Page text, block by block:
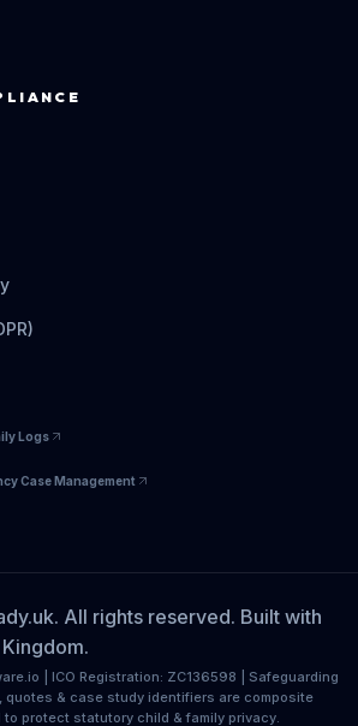
Logs
Case Management
All rights reserved. Built with
| ICO Registration: ZC136598 | Safeguarding
quotes & case study identifiers are composite
protect statutory child & family privacy.